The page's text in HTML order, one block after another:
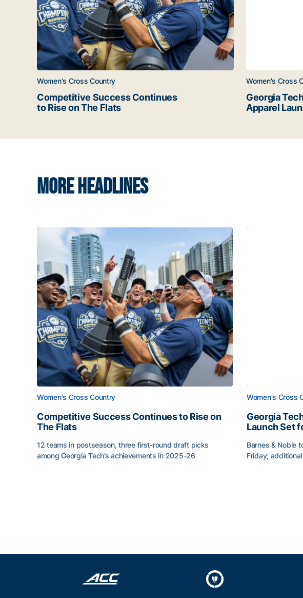
Women's Cross Country
Competitive Success Continues
to Rise on The Flats
Women's Cross
Georgia
Apparel
MORE HEADLINES
Competitive Success Continues to Rise on The Flats
Women's Cross Country
Competitive Success Continues to Rise on
The Flats
12 teams in postseason, three first-round draft picks
among Georgia Tech’s achievements in 2025-26
Georgia
Women's Cross
Georgia
Launch Set
Barnes & Noble
Friday;